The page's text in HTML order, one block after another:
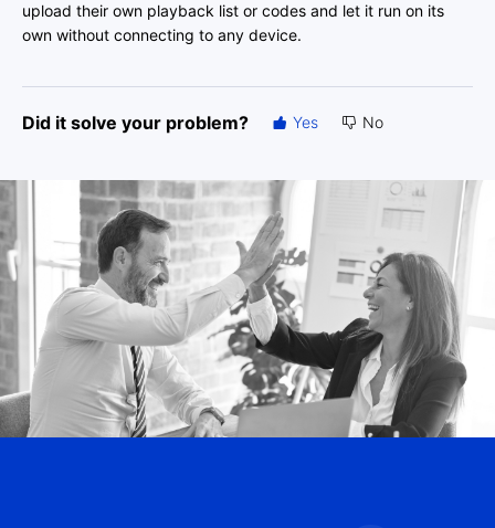
upload their own playback list or codes and let it run on its
own without connecting to any device.
Did it solve your problem? Yes No